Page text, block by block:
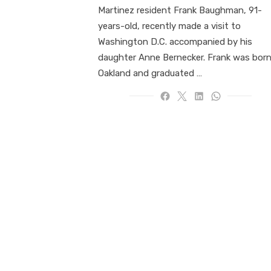
Martinez resident Frank Baughman, 91-
years-old, recently made a visit to
Washington D.C. accompanied by his
daughter Anne Bernecker. Frank was
Oakland and graduated …